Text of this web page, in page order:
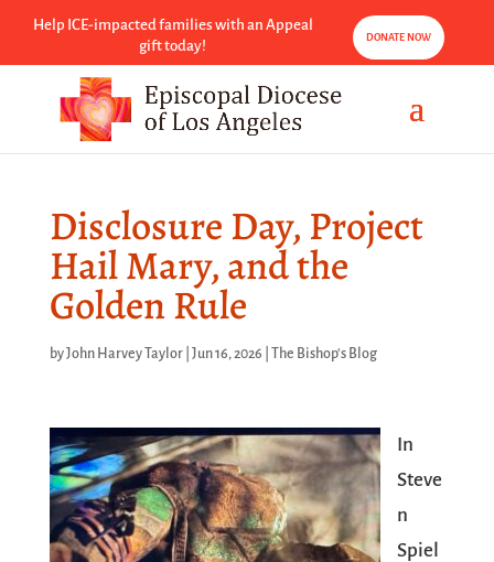
Help ICE-impacted families with an Appeal
gift today!
DONATE NOW
Disclosure Day, Project
Hail Mary, and the
Golden Rule
byJohn Harvey Taylor| Jun 16, 2026 The Bishop's Blog
In
Steve
n
Spiel